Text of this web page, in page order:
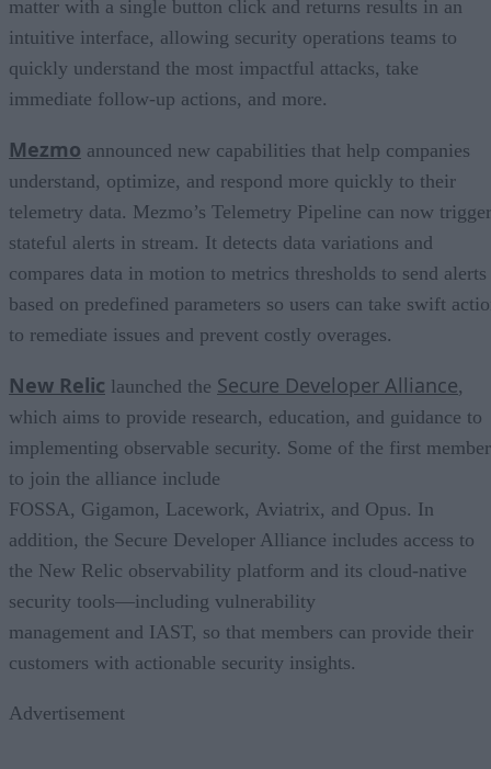
matter with a single button click and returns results in an
intuitive interface, allowing security operations teams to
quickly understand the most impactful attacks, take
immediate follow-up actions, and more.
Mezmo announced new capabilities that help companies
understand, optimize, and respond more quickly to their
telemetry data. Mezmo’s Telemetry Pipeline can now trigger
stateful alerts in stream. It detects data variations and
compares data in motion to metrics thresholds to send alerts
based on predefined parameters so users can take swift
to remediate issues and prevent costly overages.
New Relic launched the Secure Developer Alliance,
which aims to provide research, education, and guidance to
implementing observable security. Some of the first
to join the alliance include
FOSSA, Gigamon, Lacework, Aviatrix, and Opus. In
addition, the Secure Developer Alliance includes access to
the New Relic observability platform and its cloud-native
security tools—including vulnerability
management and IAST, so that members can provide their
customers with actionable security insights.
Advertisement